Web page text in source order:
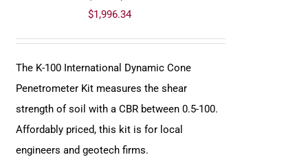
$1,996.34
The K-100 International Dynamic Cone
Penetrometer Kit measures the shear
strength of soil with a CBR between 0.5-100.
Affordably priced, this kit is for local
engineers and geotech firms.